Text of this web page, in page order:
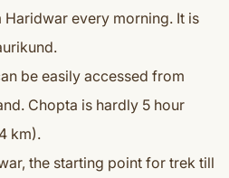
every morning. It is
be easily accessed from
Chopta is hardly 5 hour
km).
the starting point for trek till